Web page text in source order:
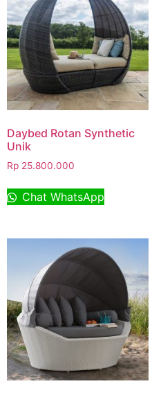
Daybed Rotan Synthetic
Unik
Rp 25.800.000
Chat WhatsApp